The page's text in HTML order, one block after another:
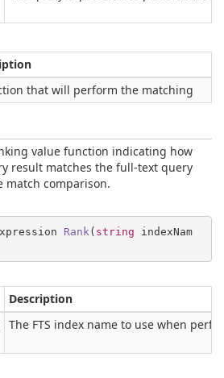
that will perform the matching
value function indicating how
result matches the full-text query
comparison.
Rank ( string indexNam
Description
The FTS index name to use when